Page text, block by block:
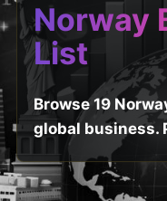
Norway
List
Browse 19
global business.